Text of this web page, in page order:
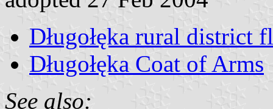
Długołęka rural district
Długołęka Coat of Arms
See also: